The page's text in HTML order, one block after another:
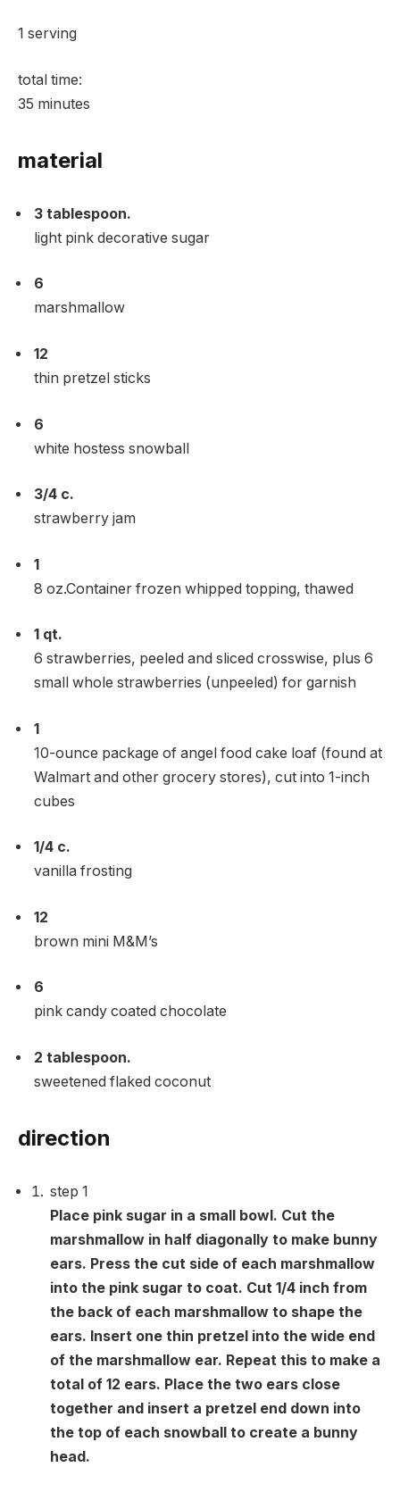
1 serving
total time:
35 minutes
material
3 tablespoon.
light pink decorative sugar
6
marshmallow
12
thin pretzel sticks
6
white hostess snowball
3/4 c.
strawberry jam
1
8 oz.Container frozen whipped topping, thawed
1 qt.
6 strawberries, peeled and sliced ​​crosswise, plus 6
small whole strawberries (unpeeled) for garnish
1
10-ounce package of angel food cake loaf (found at
Walmart and other grocery stores), cut into 1-inch
cubes
1/4 c.
vanilla frosting
12
brown mini M&M’s
6
pink candy coated chocolate
2 tablespoon.
sweetened flaked coconut
direction
step 1
Place pink sugar in a small bowl. Cut the
marshmallow in half diagonally to make bunny
ears. Press the cut side of each marshmallow
into the pink sugar to coat. Cut 1/4 inch from
the back of each marshmallow to shape the
ears. Insert one thin pretzel into the wide end
of the marshmallow ear. Repeat this to make a
total of 12 ears. Place the two ears close
together and insert a pretzel end down into
the top of each snowball to create a bunny
head.